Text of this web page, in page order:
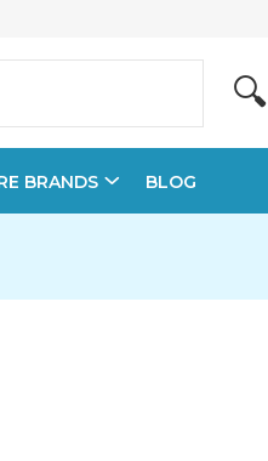
🔍
BRANDS BLOG